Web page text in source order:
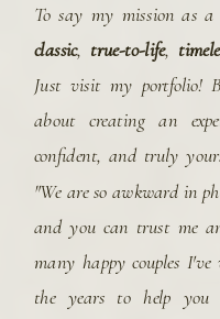
To say my mission as a
classic, true-to-life,
Just visit my portfolio!
about creating an
confident, and truly
"We are so awkward in
and you can trust me
many happy couples
the years to help you